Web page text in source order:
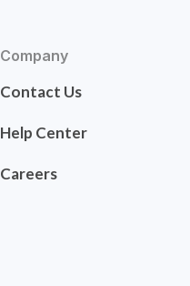
Company
Contact Us
Help Center
Careers